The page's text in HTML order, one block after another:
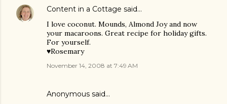
Content in a Cottage said…
I love coconut. Mounds, Almond Joy and now
your macaroons. Great recipe for holiday gifts.
For yourself.
♥Rosemary
November 14, 2008 at 7:49 AM
Anonymous said…